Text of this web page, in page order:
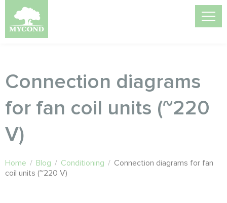
Connection diagrams
for fan coil units (~220
V)
Home / Blog / Conditioning / Connection diagrams for fan
coil units (~220 V)